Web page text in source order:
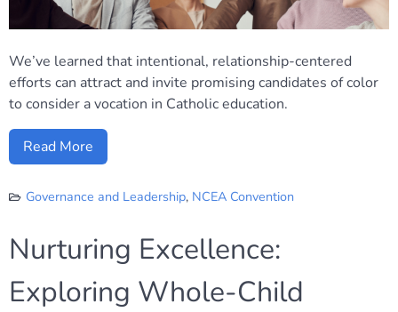
We’ve learned that intentional, relationship-centered
efforts can attract and invite promising candidates of color
to consider a vocation in Catholic education.
Read More
Governance and Leadership, NCEA Convention
Nurturing Excellence:
Exploring Whole-Child